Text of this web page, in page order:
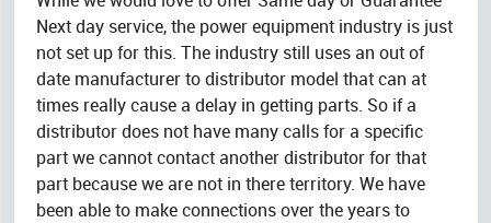
Next day service, the power equipment industry is just
not set up for this. The industry still uses an out of
date manufacturer to distributor model that can at
times really cause a delay in getting parts. So if a
distributor does not have many calls for a specific
part we cannot contact another distributor for that
part because we are not in there territory. We have
been able to make connections over the years to